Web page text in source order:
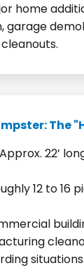
home
garage
The
22’
12 to 16
situations.